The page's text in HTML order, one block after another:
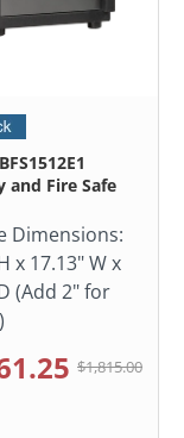
and Fire Safe
Dimensions:
x 17.13" W x
(Add 2" for
$1,815.00